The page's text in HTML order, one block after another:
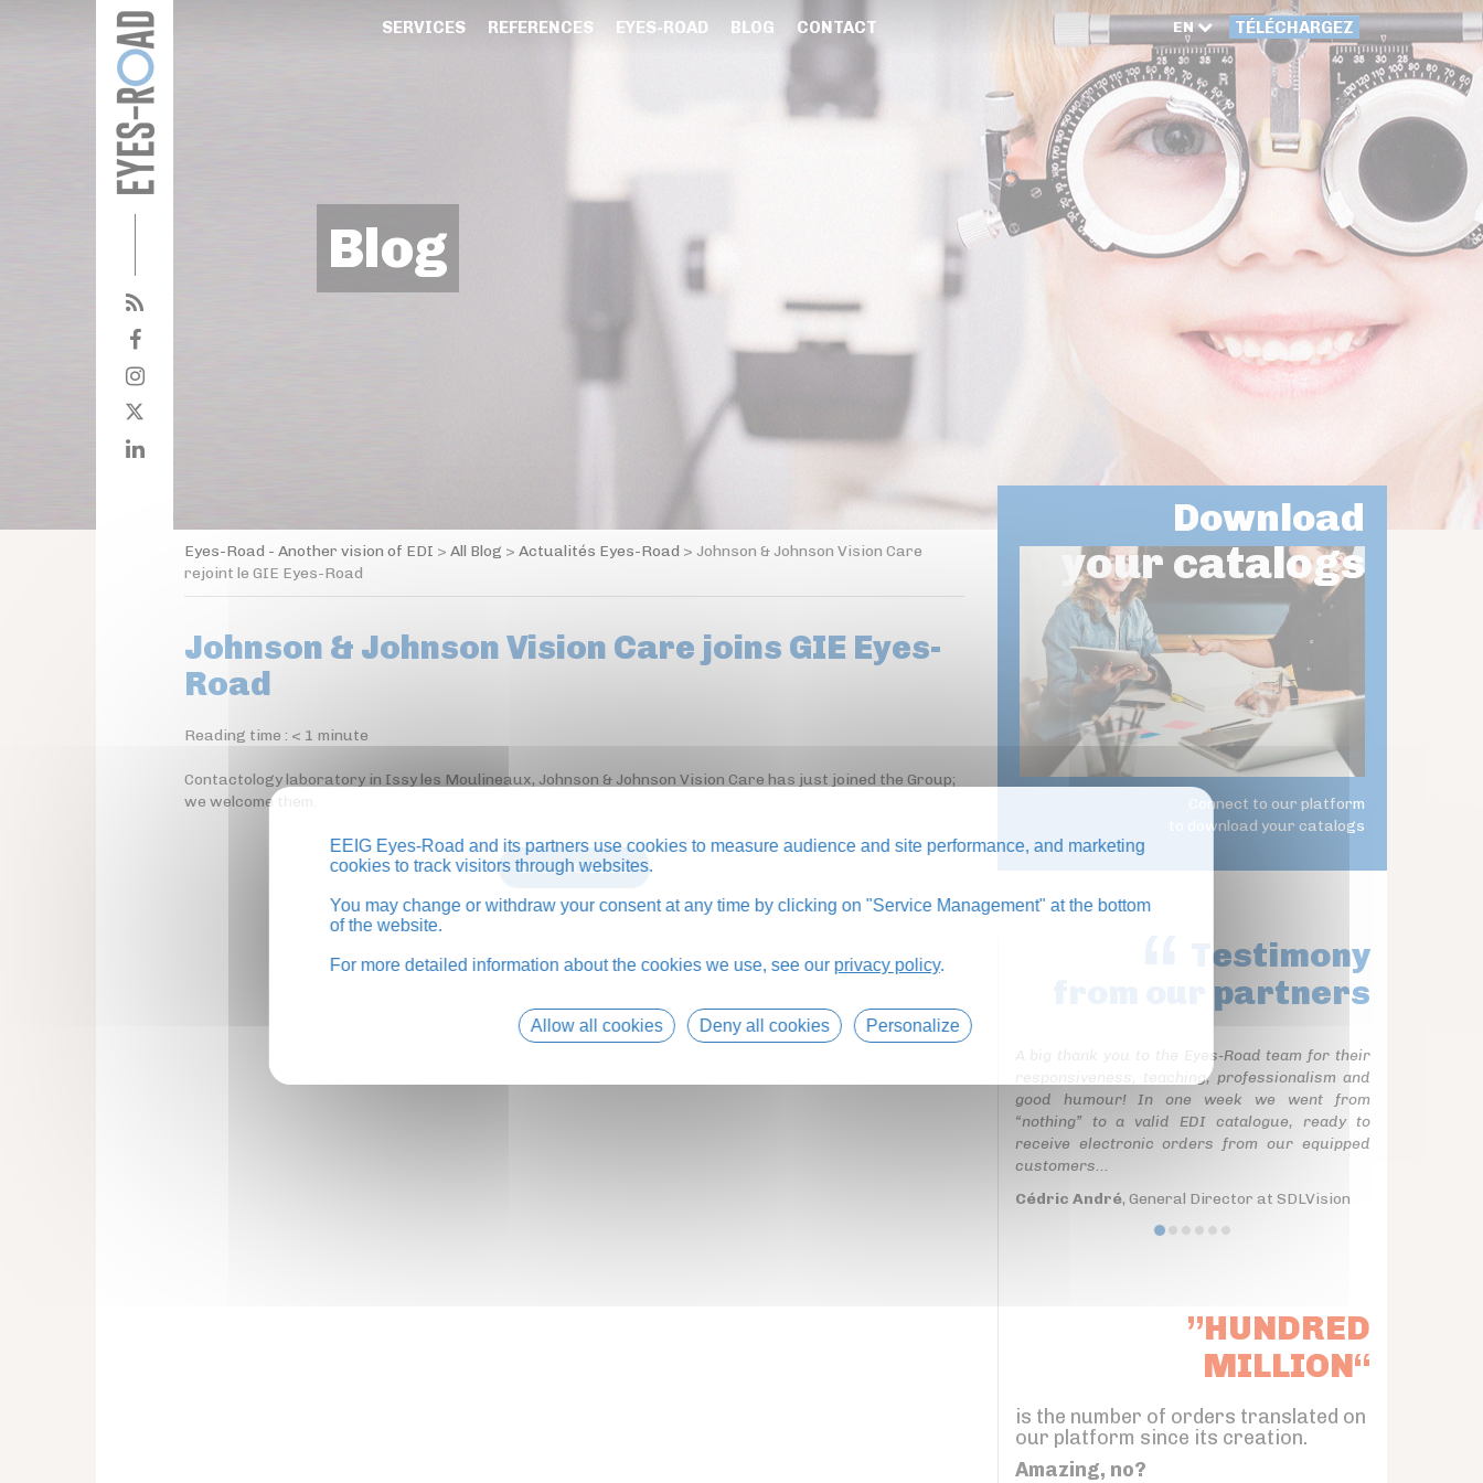
SERVICES REFERENCES EYES-ROAD BLOG CONTACT EN TÉLÉCHARGEZ
Blog
Eyes-Road - Another vision of EDI > All Blog > Actualités Eyes-Road > Johnson & Johnson Vision Care
rejoint le GIE Eyes-Road
Johnson & Johnson Vision Care joins GIE Eyes-
Road
Reading time : < 1 minute
Contactology laboratory in Issy les Moulineaux, Johnson & Johnson Vision Care has just joined the Group;
we welcome them.
BACK TO BLOG
Download
your catalogs
Connect to our platform
to download your catalogs
Testimony
from our partners
A big thank you to the Eyes-Road team for their
responsiveness, teaching, professionalism and
good humour! In one week we went from
“nothing” to a valid EDI catalogue, ready to
receive electronic orders from our equipped
customers...
Cédric André, General Director at SDLVision
”HUNDRED
MILLION“
is the number of orders translated on
our platform since its creation.
Amazing, no?
EEIG Eyes-Road and its partners use cookies to measure audience and site performance, and marketing
cookies to track visitors through websites.
You may change or withdraw your consent at any time by clicking on "Service Management" at the bottom
of the website.
For more detailed information about the cookies we use, see our privacy policy.
Allow all cookies Deny all cookies Personalize